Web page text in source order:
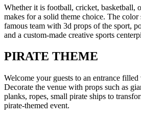
Whether it is football, cricket, basketball,
makes for a solid theme choice. The color
famous team with 3d props of the sport,
and a custom-made creative sports
PIRATE THEME
Welcome your guests to an entrance filled
Decorate the venue with props such as
planks, ropes, small pirate ships to
pirate-themed event.